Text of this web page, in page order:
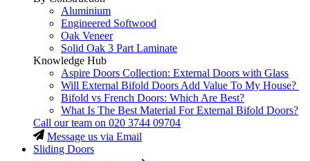
Aluminium
Engineered Softwood
Oak Veneer
Solid Oak 3 Part Laminate
Knowledge Hub
Aspire Doors Collection: External Doors with Glass
Will External Bifold Doors Add Value To My House?
Bifold vs French Doors: Which Are Best?
What Is The Best Material For External Bifold Doors?
Call our team on 020 3744 09704
Message us via Email
Sliding Doors